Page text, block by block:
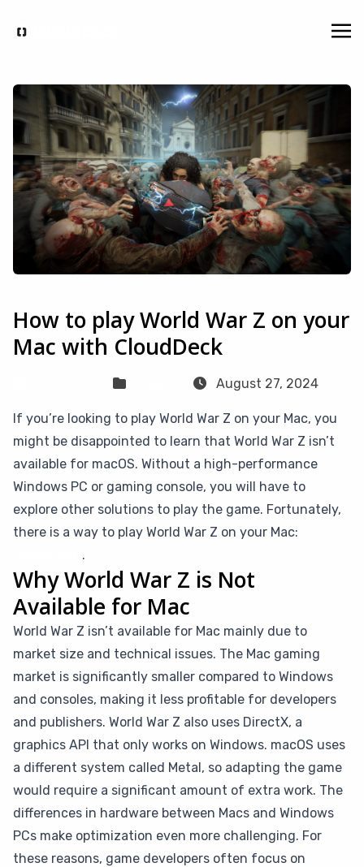
How to play World War Z on your
Mac with CloudDeck
August 27, 2024
If you’re looking to play World War Z on your Mac, you
might be disappointed to learn that World War Z isn’t
available for macOS. Without a high-performance
Windows PC or gaming console, you will have to
explore other solutions to play the game. Fortunately,
there is a way to play World War Z on your Mac:
.
Why World War Z is Not
Available for Mac
World War Z isn’t available for Mac mainly due to
market size and technical issues. The Mac gaming
market is significantly smaller compared to Windows
and consoles, making it less profitable for developers
and publishers. World War Z also uses DirectX, a
graphics API that only works on Windows. macOS uses
a different system called Metal, so adapting the game
would require a significant amount of extra work. The
differences in hardware between Macs and Windows
PCs make optimization even more challenging. For
these reasons, game developers often focus on